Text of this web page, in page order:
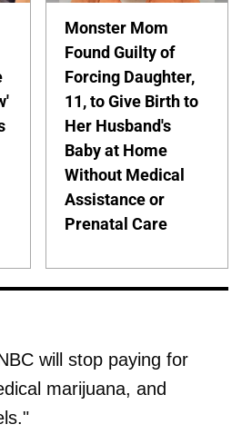
Monster Mom
Found Guilty of
Forcing Daughter,
11, to Give Birth to
Her Husband's
Baby at Home
Without Medical
Assistance or
Prenatal Care
will stop paying for
marijuana, and